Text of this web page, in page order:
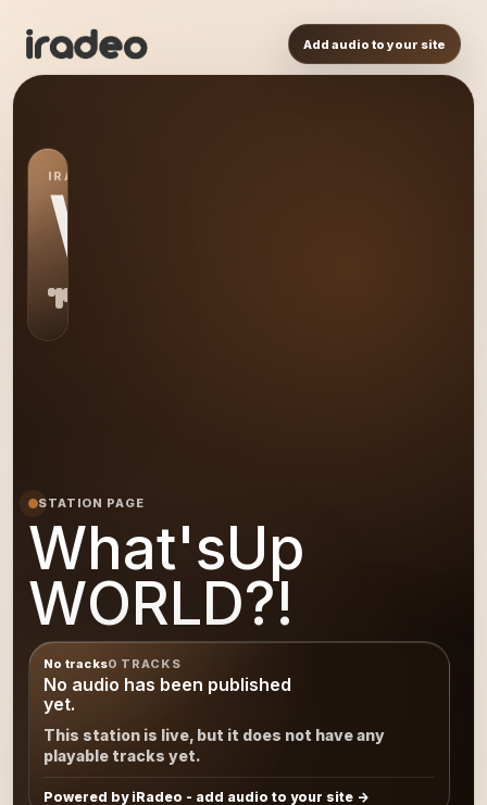
Add audio to your site
IRADEO STATION
WW
STATION PAGE
What'sUp
WORLD?!
No tracks0 TRACKS
No audio has been published
yet.
This station is live, but it does not have any
playable tracks yet.
Powered by iRadeo - add audio to your site